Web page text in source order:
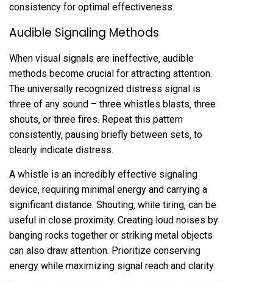
consistency for optimal effectiveness.
Audible Signaling Methods
When visual signals are ineffective‚ audible
methods become crucial for attracting attention.
The universally recognized distress signal is
three of any sound – three whistles blasts‚ three
shouts‚ or three fires. Repeat this pattern
consistently‚ pausing briefly between sets‚ to
clearly indicate distress.
A whistle is an incredibly effective signaling
device‚ requiring minimal energy and carrying a
significant distance. Shouting‚ while tiring‚ can be
useful in close proximity. Creating loud noises by
banging rocks together or striking metal objects
can also draw attention. Prioritize conserving
energy while maximizing signal reach and clarity.